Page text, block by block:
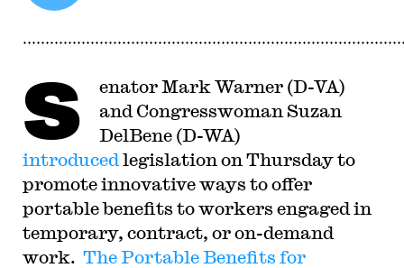
S
enator Mark Warner (D-VA)
and Congresswoman Suzan
DelBene (D-WA)
introduced legislation on Thursday to
promote innovative ways to offer
portable benefits to workers engaged in
temporary, contract, or on-demand
work. The Portable Benefits for